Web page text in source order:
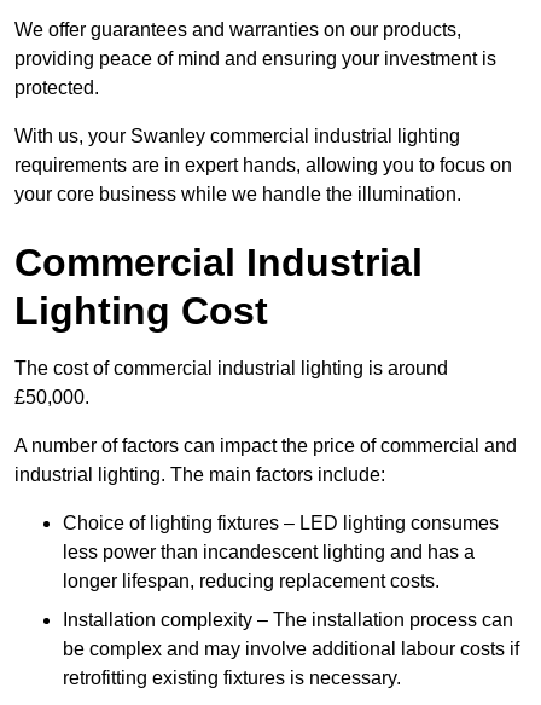
We offer guarantees and warranties on our products,
providing peace of mind and ensuring your investment is
protected.
With us, your Swanley commercial industrial lighting
requirements are in expert hands, allowing you to focus on
your core business while we handle the illumination.
Commercial Industrial
Lighting Cost
The cost of commercial industrial lighting is around
£50,000.
A number of factors can impact the price of commercial and
industrial lighting. The main factors include:
Choice of lighting fixtures – LED lighting consumes
less power than incandescent lighting and has a
longer lifespan, reducing replacement costs.
Installation complexity – The installation process can
be complex and may involve additional labour costs if
retrofitting existing fixtures is necessary.